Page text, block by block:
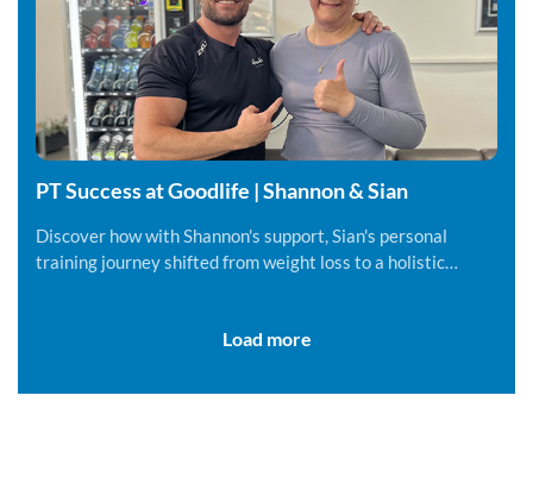
PT Success at Goodlife | Shannon & Sian
Discover how with Shannon's support, Sian's personal
training journey shifted from weight loss to a holistic
Load more